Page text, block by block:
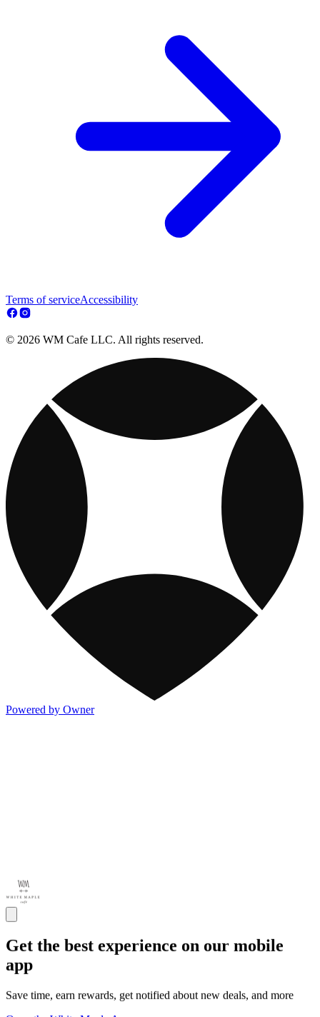
Terms of serviceAccessibility
© 2026 WM Cafe LLC. All rights reserved.
Powered by Owner
Get the best experience on our mobile
app
Save time, earn rewards, get notified about new deals, and more